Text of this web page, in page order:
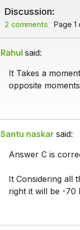
Discussion:
2 comments Page 1
Rahul said:
It Takes a
opposite
Santu naskar said:
Answer C is
It Considering all
right it will be -70